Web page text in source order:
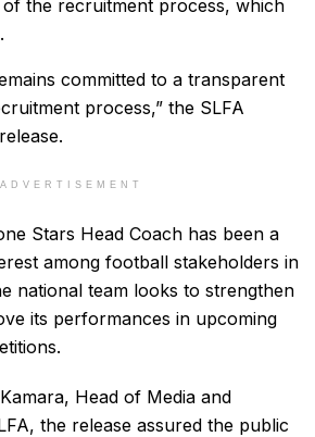
the recruitment process, which
committed to a transparent
process,” the SLFA
ADVERTISEMENT
Stars Head Coach has been a
among football stakeholders in
national team looks to strengthen
its performances in upcoming
Head of Media and
the release assured the public